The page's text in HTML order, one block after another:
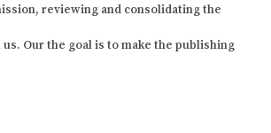
reviewing and consolidating the
Our the goal is to make the publishing